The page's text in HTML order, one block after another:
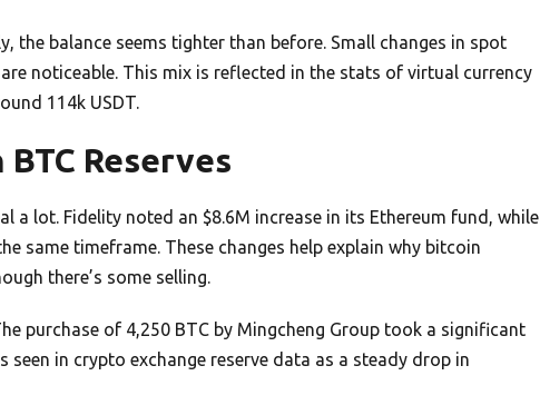
the balance seems tighter than before. Small changes in spot
noticeable. This mix is reflected in the stats of virtual currency
114k USDT.
Reserves
lot. Fidelity noted an $8.6M increase in its Ethereum fund, while
same timeframe. These changes help explain why bitcoin
there’s some selling.
purchase of 4,250 BTC by Mingcheng Group took a significant
in crypto exchange reserve data as a steady drop in